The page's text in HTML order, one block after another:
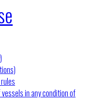
in any condition of